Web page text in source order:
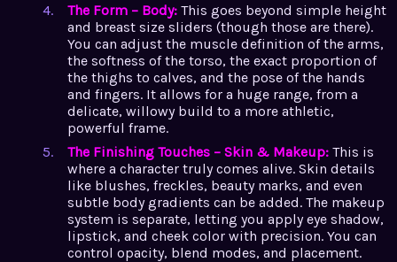
The Form – Body: This goes beyond simple height
and breast size sliders (though those are there).
You can adjust the muscle definition of the arms,
the softness of the torso, the exact proportion of
the thighs to calves, and the pose of the hands
and fingers. It allows for a huge range, from a
delicate, willowy build to a more athletic,
powerful frame.
The Finishing Touches – Skin & Makeup: This is
where a character truly comes alive. Skin details
like blushes, freckles, beauty marks, and even
subtle body gradients can be added. The makeup
system is separate, letting you apply eye shadow,
lipstick, and cheek color with precision. You can
control opacity, blend modes, and placement.